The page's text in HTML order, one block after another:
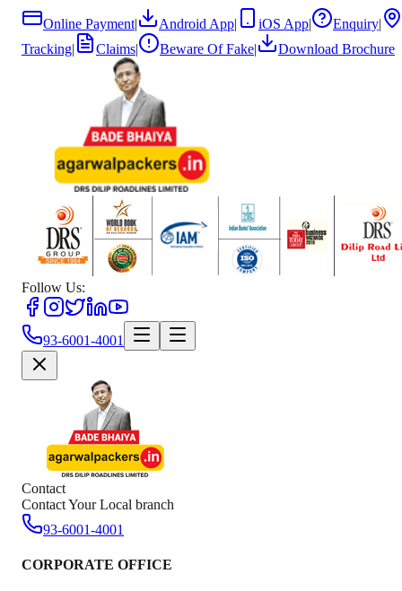
Online Payment| Android App| iOS App| Enquiry|
Tracking| Claims| Beware Of Fake| Download Brochure
Follow Us:
93-6001-4001
Contact
Contact Your Local branch
93-6001-4001
CORPORATE OFFICE